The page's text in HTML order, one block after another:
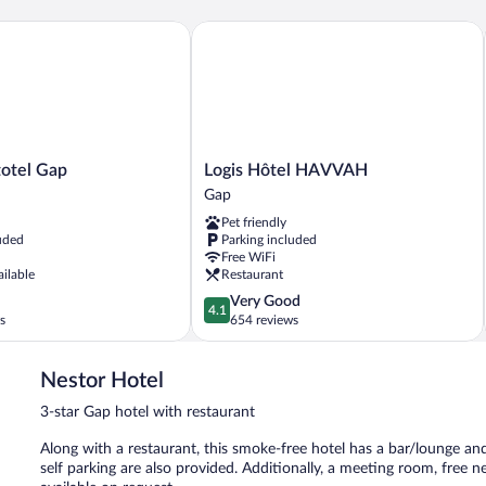
Gap
Logis
Hôtel
HAVVAH
Gap
Logis Hôtel HAVVAH
Gap
Pet friendly
Parking included
Free WiFi
Restaurant
4.1
out
of
654
4.1
Very Good
654 reviews
Logis Hôtel HAVVAH
Nestor Hotel
3-star Gap hotel with restaurant
Along with a restaurant, this smoke-free hotel has a bar/lounge
self parking are also provided. Additionally, a meeting room, free